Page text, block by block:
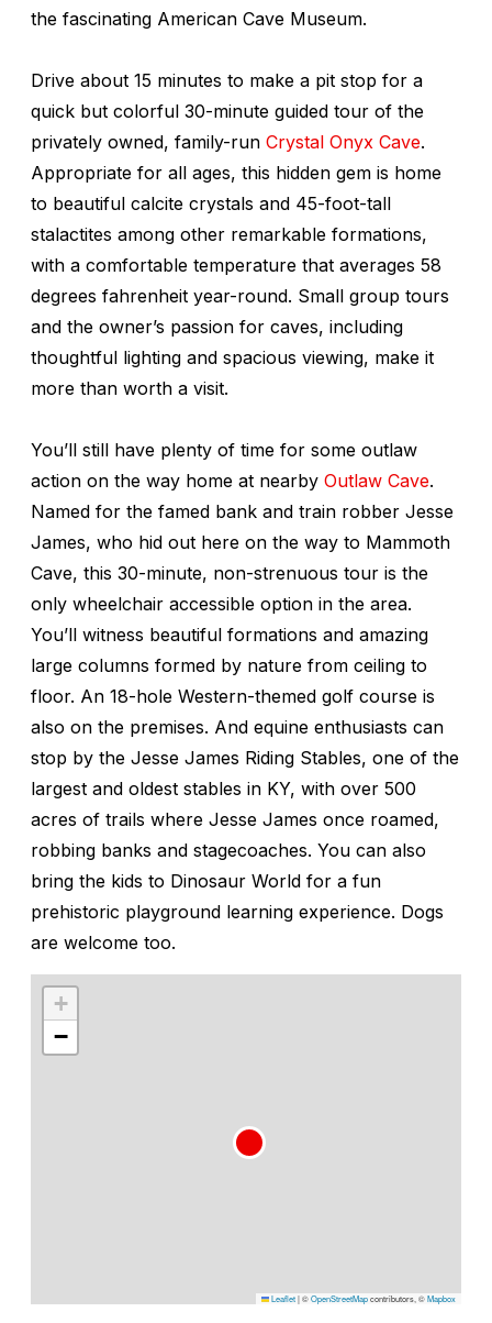
the fascinating American Cave Museum.
Drive about 15 minutes to make a pit stop for a
quick but colorful 30-minute guided tour of the
privately owned, family-run Crystal Onyx Cave.
Appropriate for all ages, this hidden gem is home
to beautiful calcite crystals and 45-foot-tall
stalactites among other remarkable formations,
with a comfortable temperature that averages 58
degrees fahrenheit year-round. Small group tours
and the owner’s passion for caves, including
thoughtful lighting and spacious viewing, make it
more than worth a visit.
You’ll still have plenty of time for some outlaw
action on the way home at nearby Outlaw Cave.
Named for the famed bank and train robber Jesse
James, who hid out here on the way to Mammoth
Cave, this 30-minute, non-strenuous tour is the
only wheelchair accessible option in the area.
You’ll witness beautiful formations and amazing
large columns formed by nature from ceiling to
floor. An 18-hole Western-themed golf course is
also on the premises. And equine enthusiasts can
stop by the Jesse James Riding Stables, one of the
largest and oldest stables in KY, with over 500
acres of trails where Jesse James once roamed,
robbing banks and stagecoaches. You can also
bring the kids to Dinosaur World for a fun
prehistoric playground learning experience. Dogs
are welcome too.
+
−
Leaflet|©OpenStreetMapcontributors, ©Mapbox